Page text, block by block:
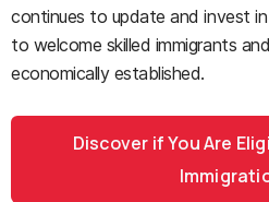
continues to update and invest
to welcome skilled immigrants
economically established.
Discover if You Are